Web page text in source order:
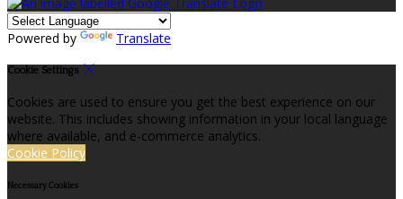
Powered by Translate
Cookie Settings
Cookies are used to ensure you get the best experience on our
website. This includes showing information in your local language
where available, and e-commerce analytics.
Cookie Policy
Necessary Cookies